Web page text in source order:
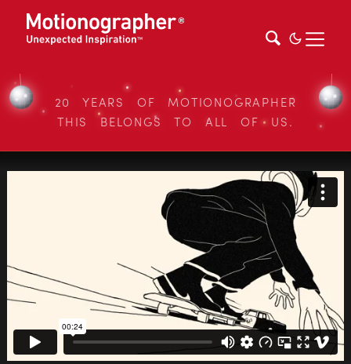
20 YEARS OF MOTIONOGRAPHER
THIS BELONGS TO ALL OF US.